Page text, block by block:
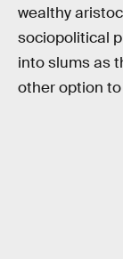
wealthy
sociopolitical
into slums as
other option to